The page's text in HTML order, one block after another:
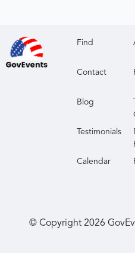
Find
Contact
Blog
Testimonials
Calendar
© Copyright2026